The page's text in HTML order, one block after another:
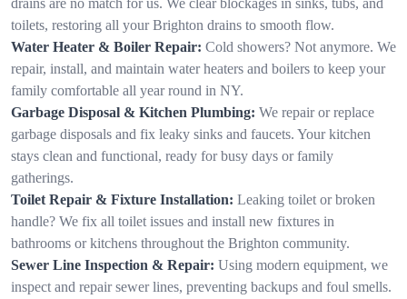
toilets, restoring all your Brighton drains to smooth flow.
Water Heater & Boiler Repair: Cold showers? Not anymore. We
repair, install, and maintain water heaters and boilers to keep your
family comfortable all year round in NY.
Garbage Disposal & Kitchen Plumbing: We repair or replace
garbage disposals and fix leaky sinks and faucets. Your kitchen
stays clean and functional, ready for busy days or family
gatherings.
Toilet Repair & Fixture Installation: Leaking toilet or broken
handle? We fix all toilet issues and install new fixtures in
bathrooms or kitchens throughout the Brighton community.
Sewer Line Inspection & Repair: Using modern equipment, we
inspect and repair sewer lines, preventing backups and foul smells.